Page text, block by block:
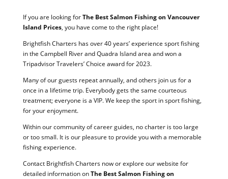
If you are looking forThe Best Salmon Fishing on Vancouver
Island Prices, you have come to the right place!
Brightfish Charters has over 40 years’ experience sport fishing
in the Campbell River and Quadra Island area and won a
Tripadvisor Travelers’ Choice award for 2023.
Many of our guests repeat annually, and others join us for a
once in a lifetime trip. Everybody gets the same courteous
treatment; everyone is a VIP. We keep the sport in sport fishing,
for your enjoyment.
Within our community of career guides, no charter is too large
or too small. It is our pleasure to provide you with a memorable
fishing experience.
Contact Brightfish Charters now or explore our website for
detailed information onThe Best Salmon Fishing on